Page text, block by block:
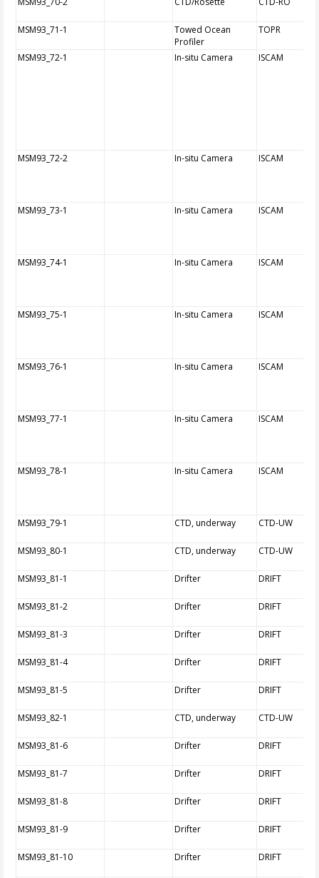
MSM93_71-1
Towed Ocean
Profiler
TOPR
MSM93_72-1 In-situ Camera ISCAM
MSM93_72-2 In-situ Camera ISCAM
MSM93_73-1 In-situ Camera ISCAM
MSM93_74-1 In-situ Camera ISCAM
MSM93_75-1 In-situ Camera ISCAM
MSM93_76-1 In-situ Camera ISCAM
MSM93_77-1 In-situ Camera ISCAM
MSM93_78-1 In-situ Camera ISCAM
MSM93_79-1 CTD, underway CTD-UW
MSM93_80-1 CTD, underway CTD-UW
MSM93_81-1 Drifter DRIFT
MSM93_81-2 Drifter DRIFT
MSM93_81-3 Drifter DRIFT
MSM93_81-4 Drifter DRIFT
MSM93_81-5 Drifter DRIFT
MSM93_82-1 CTD, underway CTD-UW
MSM93_81-6 Drifter DRIFT
MSM93_81-7 Drifter DRIFT
MSM93_81-8 Drifter DRIFT
MSM93_81-9 Drifter DRIFT
MSM93_81-10 Drifter DRIFT